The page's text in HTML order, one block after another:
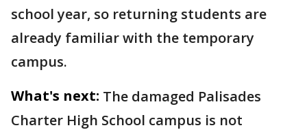
school year, so returning students are
already familiar with the temporary
campus.
What's next: The damaged Palisades
Charter High School campus is not